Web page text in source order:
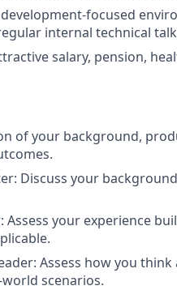
focused
internal technical
salary, pension,
of your background,
Discuss your
your experience
Assess how you
scenarios.